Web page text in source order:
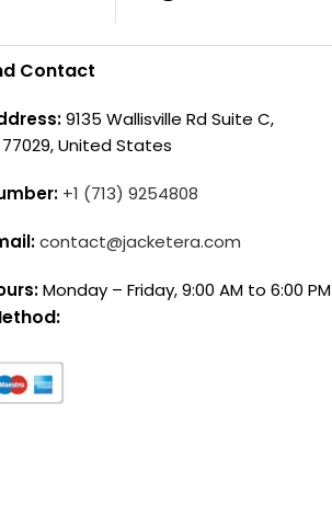
Contact
9135 Wallisville Rd Suite C,
United States
+1 (713) 9254808
contact@jacketera.com
Monday – Friday, 9:00 AM to 6:00 PM